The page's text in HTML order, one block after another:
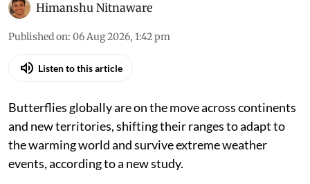
Himanshu Nitnaware
Published on: 06 Aug 2026, 1:42 pm
Listen to this article
Butterflies globally are on the move across continents
and new territories, shifting their ranges to adapt to
the warming world and survive extreme weather
events, according to a new study.